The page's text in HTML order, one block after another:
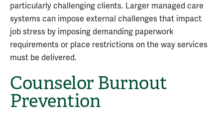
particularly challenging clients. Larger managed care
systems can impose external challenges that impact
job stress by imposing demanding paperwork
requirements or place restrictions on the way services
must be delivered.
Counselor Burnout
Prevention